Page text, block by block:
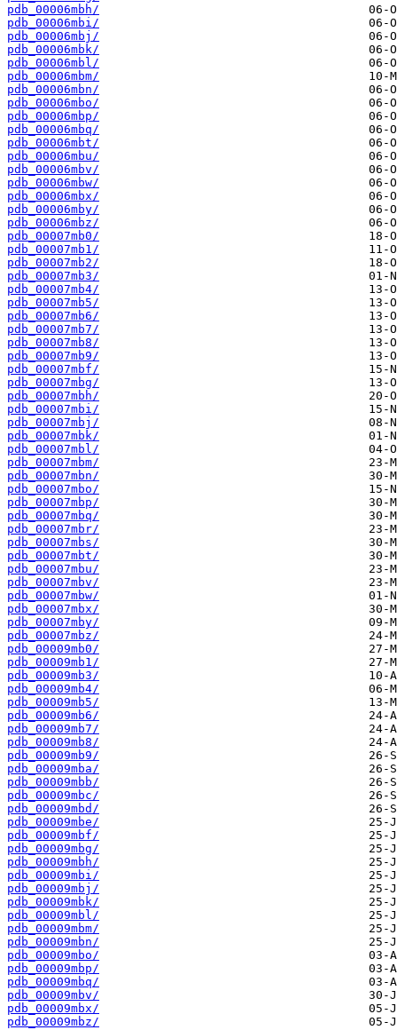
pdb_00006mbh/
pdb_00006mbi/
pdb_00006mbj/
pdb_00006mbk/
pdb_00006mbl/
pdb_00006mbm/
pdb_00006mbn/
pdb_00006mbo/
pdb_00006mbp/
pdb_00006mbq/
pdb_00006mbt/
pdb_00006mbu/
pdb_00006mbv/
pdb_00006mbw/
pdb_00006mbx/
pdb_00006mby/
pdb_00006mbz/
pdb_00007mb0/
pdb_00007mb1/
pdb_00007mb2/
pdb_00007mb3/
pdb_00007mb4/
pdb_00007mb5/
pdb_00007mb6/
pdb_00007mb7/
pdb_00007mb8/
pdb_00007mb9/
pdb_00007mbf/
pdb_00007mbg/
pdb_00007mbh/
pdb_00007mbi/
pdb_00007mbj/
pdb_00007mbk/
pdb_00007mbl/
pdb_00007mbm/
pdb_00007mbn/
pdb_00007mbo/
pdb_00007mbp/
pdb_00007mbq/
pdb_00007mbr/
pdb_00007mbs/
pdb_00007mbt/
pdb_00007mbu/
pdb_00007mbv/
pdb_00007mbw/
pdb_00007mbx/
pdb_00007mby/
pdb_00007mbz/
pdb_00009mb0/
pdb_00009mb1/
pdb_00009mb3/
pdb_00009mb4/
pdb_00009mb5/
pdb_00009mb6/
pdb_00009mb7/
pdb_00009mb8/
pdb_00009mb9/
pdb_00009mba/
pdb_00009mbb/
pdb_00009mbc/
pdb_00009mbd/
pdb_00009mbe/
pdb_00009mbf/
pdb_00009mbg/
pdb_00009mbh/
pdb_00009mbi/
pdb_00009mbj/
pdb_00009mbk/
pdb_00009mbl/
pdb_00009mbm/
pdb_00009mbn/
pdb_00009mbo/
pdb_00009mbp/
pdb_00009mbq/
pdb_00009mbv/
pdb_00009mbx/
pdb_00009mbz/